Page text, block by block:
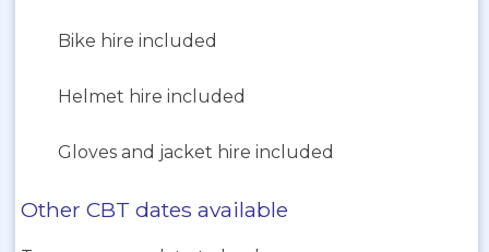
Bike hire included
Helmet hire included
Gloves and jacket hire included
Other CBT dates available